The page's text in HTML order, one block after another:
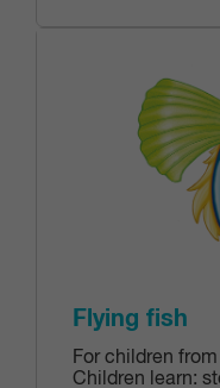
Flying fish
For children
Children learn: